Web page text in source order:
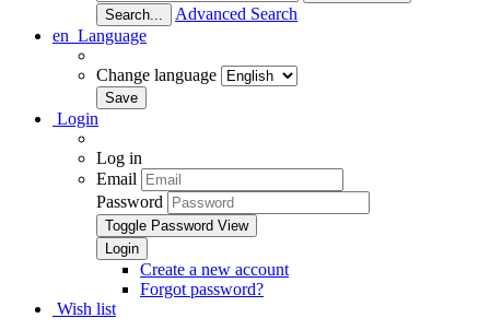
Search...
Advanced Search
en Language
Change language
Login
Log in
Email
Password
Toggle Password View
Create a new account
Forgot password?
Wish list